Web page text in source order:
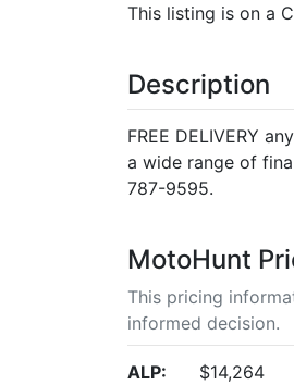
This listing is on a
Description
FREE DELIVERY
a wide range of
787-9595.
MotoHunt
This pricing
informed decision.
ALP:
$14,264